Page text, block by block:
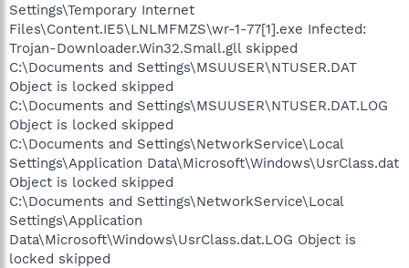
Settings\Temporary Internet
Files\Content.IE5\LNLMFMZS\wr-1-77[1].exe Infected:
Trojan-Downloader.Win32.Small.gll skipped
C:\Documents and Settings\MSUUSER\NTUSER.DAT
Object is locked skipped
C:\Documents and Settings\MSUUSER\NTUSER.DAT.LOG
Object is locked skipped
C:\Documents and Settings\NetworkService\Local
Settings\Application Data\Microsoft\Windows\UsrClass.dat
Object is locked skipped
C:\Documents and Settings\NetworkService\Local
Settings\Application
Data\Microsoft\Windows\UsrClass.dat.LOG Object is
locked skipped